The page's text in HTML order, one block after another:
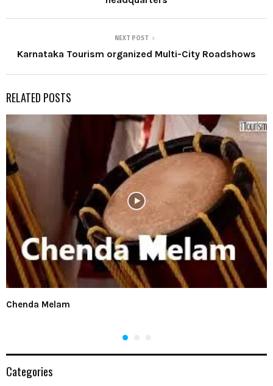
NEXT POST
Karnataka Tourism organized Multi-City Roadshows
RELATED POSTS
Chenda Melam
Categories